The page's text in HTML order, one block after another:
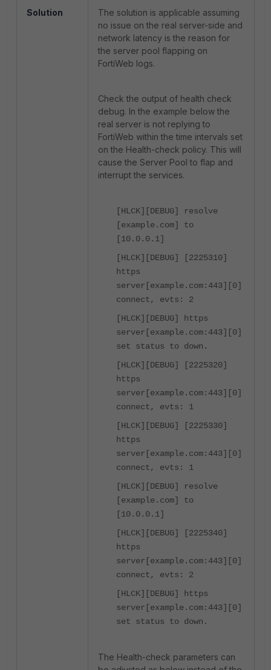
Solution
The solution is applicable assuming
no issue on the real server-side and
network latency is the reason for
the server pool flapping on
FortiWeb logs.
Check the output of health check
debug. In the example below the
real server is not replying to
FortiWeb within the time intervals set
on the Health-check policy. This will
cause the Server Pool to flap and
interrupt the services.
[HLCK][DEBUG] resolve
[example.com] to
[10.0.0.1]
[HLCK][DEBUG] [2225310]
https
server[example.com:443][0]
connect, evts: 2
[HLCK][DEBUG] https
server[example.com:443][0]
set status to down.
[HLCK][DEBUG] [2225320]
https
server[example.com:443][0]
connect, evts: 1
[HLCK][DEBUG] [2225330]
https
server[example.com:443][0]
connect, evts: 1
[HLCK][DEBUG] resolve
[example.com] to
[10.0.0.1]
[HLCK][DEBUG] [2225340]
https
server[example.com:443][0]
connect, evts: 2
[HLCK][DEBUG] https
server[example.com:443][0]
set status to down.
The Health-check parameters can